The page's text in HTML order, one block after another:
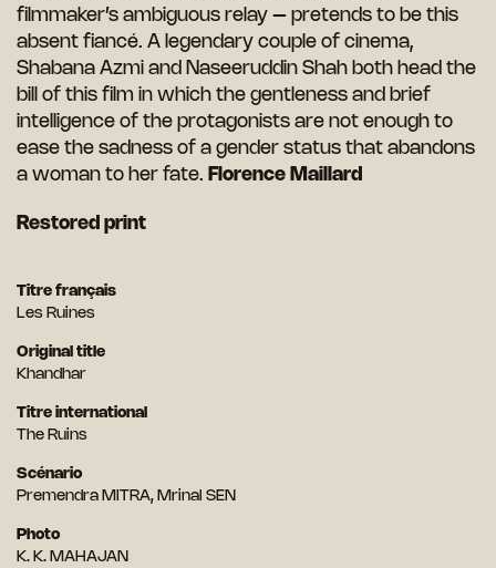
filmmaker’s ambiguous relay – pretends to be this
absent fiancé. A legendary couple of cinema,
Shabana Azmi and Naseeruddin Shah both head the
bill of this film in which the gentleness and brief
intelligence of the protagonists are not enough to
ease the sadness of a gender status that abandons
a woman to her fate. Florence Maillard
Restored print
Titre français
Les Ruines
Original title
Khandhar
Titre international
The Ruins
Scénario
Premendra MITRA, Mrinal SEN
Photo
K. K. MAHAJAN